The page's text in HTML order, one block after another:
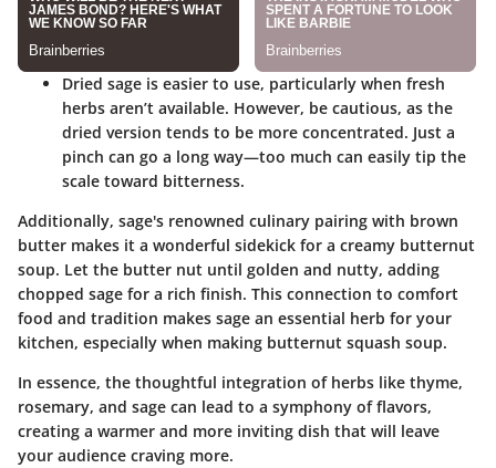
Dried sage is easier to use, particularly when fresh
herbs aren’t available. However, be cautious, as the
dried version tends to be more concentrated. Just a
pinch can go a long way—too much can easily tip the
scale toward bitterness.
Additionally, sage's renowned culinary pairing with brown
butter makes it a wonderful sidekick for a creamy butternut
soup. Let the butter nut until golden and nutty, adding
chopped sage for a rich finish. This connection to comfort
food and tradition makes sage an essential herb for your
kitchen, especially when making butternut squash soup.
In essence, the thoughtful integration of herbs like thyme,
rosemary, and sage can lead to a symphony of flavors,
creating a warmer and more inviting dish that will leave
your audience craving more.